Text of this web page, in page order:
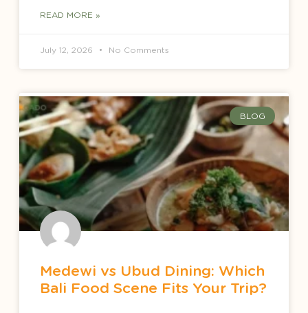
READ MORE »
July 12, 2026 No Comments
BLOG
Medewi vs Ubud Dining: Which
Bali Food Scene Fits Your Trip?